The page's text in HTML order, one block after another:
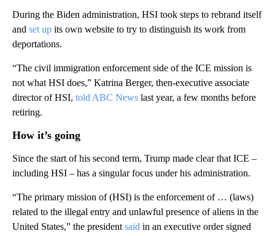
During the Biden administration, HSI took steps to rebrand itself
and set up its own website to try to distinguish its work from
deportations.
“The civil immigration enforcement side of the ICE mission is
not what HSI does,” Katrina Berger, then-executive associate
director of HSI, told ABC News last year, a few months before
retiring.
How it’s going
Since the start of his second term, Trump made clear that ICE –
including HSI – has a singular focus under his administration.
“The primary mission of (HSI) is the enforcement of … (laws)
related to the illegal entry and unlawful presence of aliens in the
United States,” the president said in an executive order signed